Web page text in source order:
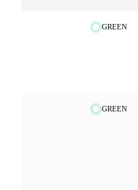
GREEN
GREEN